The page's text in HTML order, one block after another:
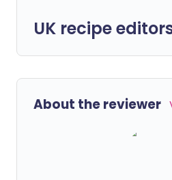
UK recipe
About the reviewer